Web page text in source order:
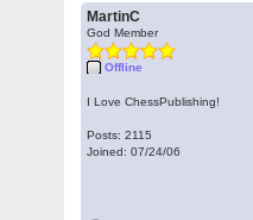
MartinC
God Member
Offline
I Love ChessPublishing!
Posts: 2115
Joined: 07/24/06